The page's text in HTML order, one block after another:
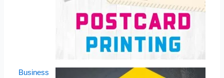
Business